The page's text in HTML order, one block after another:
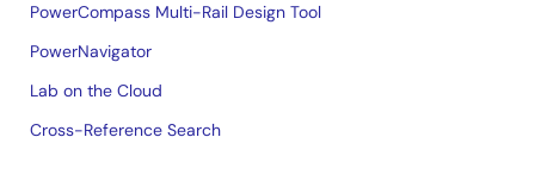
PowerCompass Multi-Rail Design Tool
PowerNavigator
Lab on the Cloud
Cross-Reference Search